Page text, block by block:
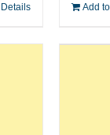
Details Add